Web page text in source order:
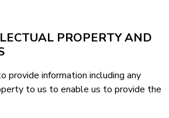
PROPERTY AND
provide information including any
to us to enable us to provide the